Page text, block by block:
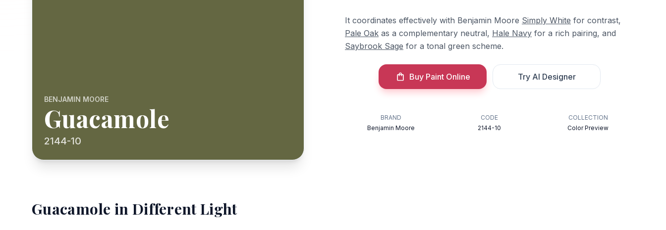
BENJAMIN MOORE
Guacamole
2144-10
It coordinates effectively with Benjamin Moore Simply White for contrast,
Pale Oak as a complementary neutral, Hale Navy for a rich pairing, and
Saybrook Sage for a tonal green scheme.
Buy Paint Online Try AI Designer
BRAND
Benjamin Moore
CODE
2144-10
COLLECTION
Color Preview
Guacamole in Different Light